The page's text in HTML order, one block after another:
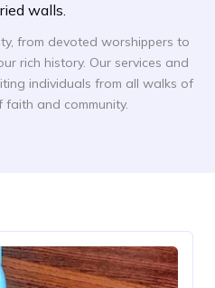
walls.
from devoted worshippers to
rich history. Our services and
individuals from all walks of
faith and community.